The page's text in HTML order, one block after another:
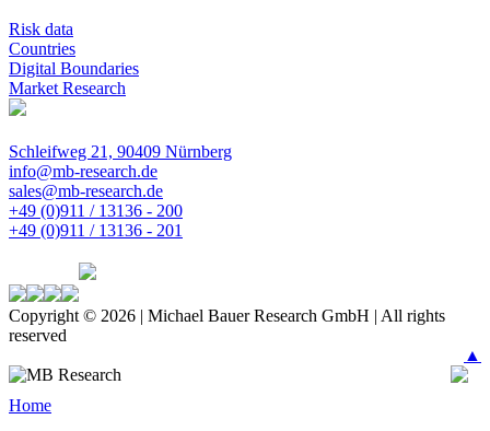
Risk data
Countries
Digital Boundaries
Market Research
Schleifweg 21, 90409 Nürnberg
info@mb-research.de
sales@mb-research.de
+49 (0)911 / 13136 - 200
+49 (0)911 / 13136 - 201
Copyright © 2026 | Michael Bauer Research GmbH | All rights
reserved
▲
Home